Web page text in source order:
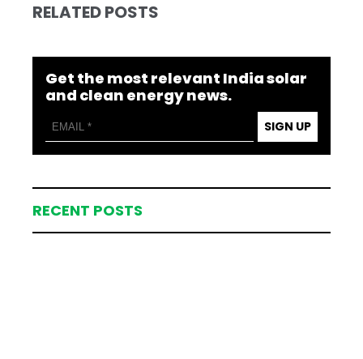
RELATED POSTS
Get the most relevant India solar
and clean energy news.
SIGN UP
RECENT POSTS